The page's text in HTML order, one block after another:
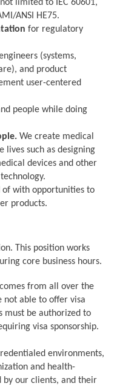
limited to IEC 60601,
ANSI HE75.
for regulatory
(systems,
and product
user-centered
people while doing
We create medical
lives such as designing
devices and other
of with opportunities to
products.
This position works
core business hours.
from all over the
not able to offer visa
must be authorized to
visa sponsorship.
environments,
and health-
by our clients, and their